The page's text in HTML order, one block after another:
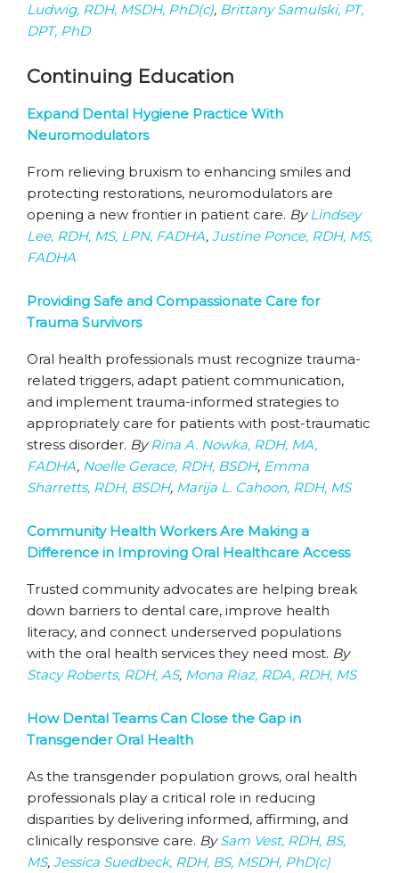
Ludwig, RDH, MSDH, PhD(c), Brittany Samulski, PT,
DPT, PhD
Continuing Education
Expand Dental Hygiene Practice With
Neuromodulators
From relieving bruxism to enhancing smiles and
protecting restorations, neuromodulators are
opening a new frontier in patient care. ByLindsey
Lee, RDH, MS, LPN, FADHA, Justine Ponce, RDH, MS,
FADHA
Providing Safe and Compassionate Care for
Trauma Survivors
Oral health professionals must recognize trauma-
related triggers, adapt patient communication,
and implement trauma-informed strategies to
appropriately care for patients with post-traumatic
stress disorder. ByRina A. Nowka, RDH, MA,
FADHA, Noelle Gerace, RDH, BSDH, Emma
Sharretts, RDH, BSDH, Marija L. Cahoon, RDH, MS
Community Health Workers Are Making a
Difference in Improving Oral Healthcare Access
Trusted community advocates are helping break
down barriers to dental care, improve health
literacy, and connect underserved populations
with the oral health services they need most. By
Stacy Roberts, RDH, AS, Mona Riaz, RDA, RDH, MS
How Dental Teams Can Close the Gap in
Transgender Oral Health
As the transgender population grows, oral health
professionals play a critical role in reducing
disparities by delivering informed, affirming, and
clinically responsive care. BySam Vest, RDH, BS,
MS, Jessica Suedbeck, RDH, BS, MSDH, PhD(c)